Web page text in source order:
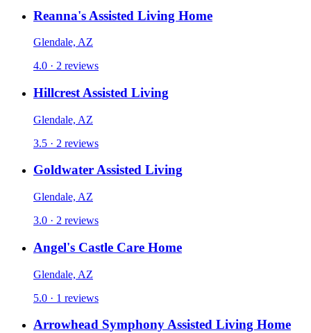
Reanna's Assisted Living Home
Glendale, AZ
4.0 · 2 reviews
Hillcrest Assisted Living
Glendale, AZ
3.5 · 2 reviews
Goldwater Assisted Living
Glendale, AZ
3.0 · 2 reviews
Angel's Castle Care Home
Glendale, AZ
5.0 · 1 reviews
Arrowhead Symphony Assisted Living Home